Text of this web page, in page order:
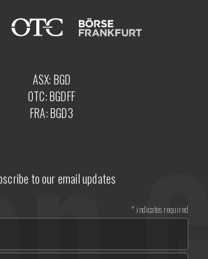
ASX: BGD
OTC: BGDFF
FRA: BGD3
to our email updates
* indicates required